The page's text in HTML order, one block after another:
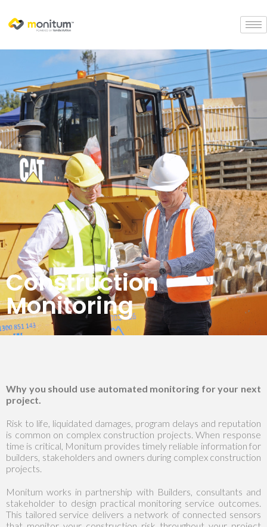
Construction
Monitoring
Why you should use automated monitoring for your next
project.
Risk to life, liquidated damages, program delays and reputation
is common on complex construction projects. When response
time is critical, Monitum provides timely reliable information for
builders, stakeholders and owners during complex construction
projects.
Monitum works in partnership with Builders, consultants and
stakeholder to design practical monitoring service outcomes.
This tailored service delivers a network of connected sensors